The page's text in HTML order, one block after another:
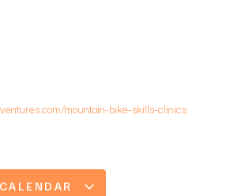
mountain-bike-skills-clinics